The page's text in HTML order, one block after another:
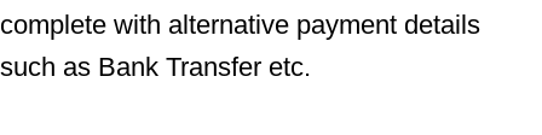
complete with alternative payment details
such as Bank Transfer etc.